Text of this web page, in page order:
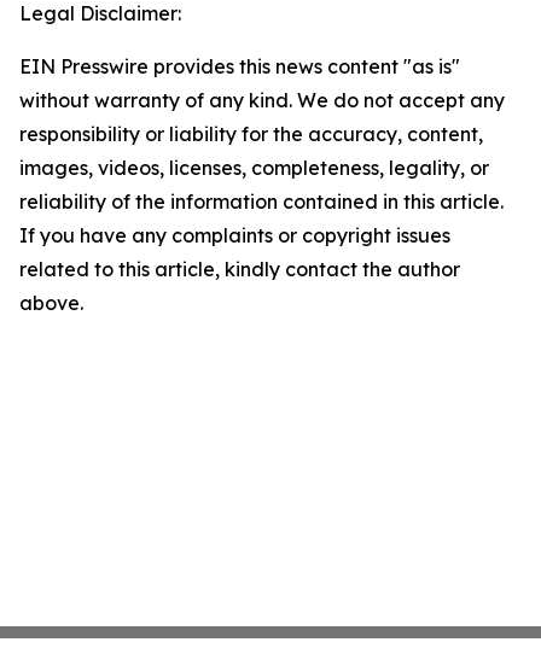
Legal Disclaimer:
EIN Presswire provides this news content "as is"
without warranty of any kind. We do not accept any
responsibility or liability for the accuracy, content,
images, videos, licenses, completeness, legality, or
reliability of the information contained in this article.
If you have any complaints or copyright issues
related to this article, kindly contact the author
above.